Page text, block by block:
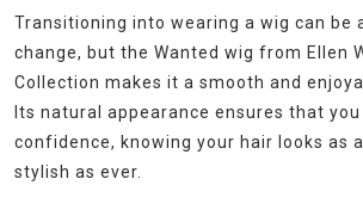
Transitioning into wearing a wig can be
change, but the Wanted wig from Ellen
Collection makes it a smooth and
Its natural appearance ensures that
confidence, knowing your hair looks as
stylish as ever.